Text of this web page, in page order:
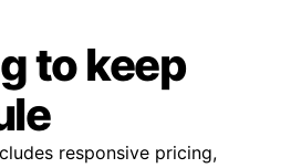
to keep
responsive pricing,